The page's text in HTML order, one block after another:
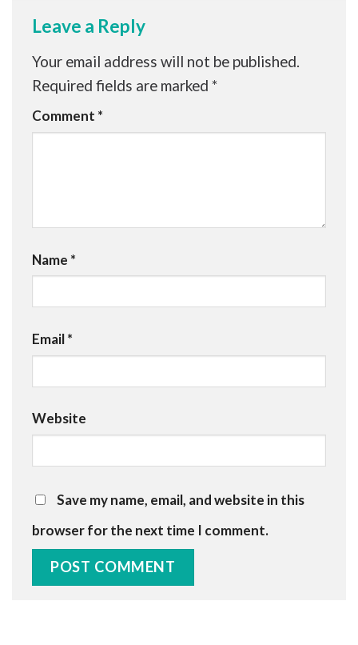
Leave a Reply
Your email address will not be published.
Required fields are marked *
Comment *
Name *
Email*
Website
Save my name, email, and website in this
browser for the next time I comment.